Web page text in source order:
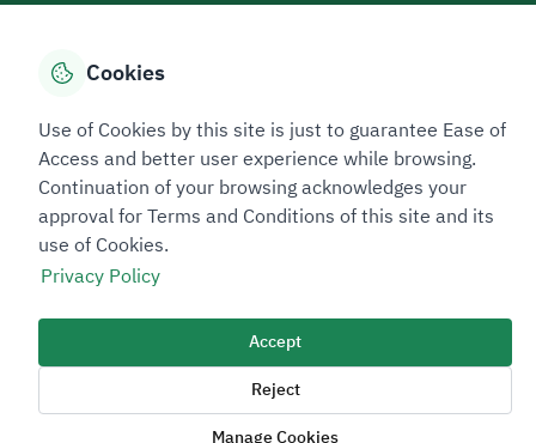
Sitemap Footer
Privacy policyService Level Agreement (SLA)Complaint Handling Guide
Copyright © 2026 TAADEEN. All Rights Reserved
Cookies
Use of Cookies by this site is just to guarantee Ease of
Access and better user experience while browsing.
Continuation of your browsing acknowledges your
approval for Terms and Conditions of this site and its
use of Cookies.
Privacy Policy
Accept
Reject
Manage Cookies